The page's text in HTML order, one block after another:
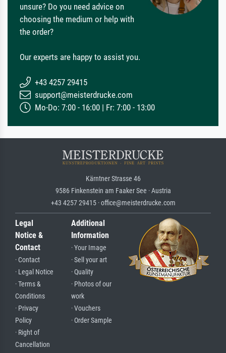
unsure? Do you need advice on
choosing the medium or help with
the order?
Our experts are happy to assist you.
+43 4257 29415
support@meisterdrucke.com
Mo-Do: 7:00 - 16:00 | Fr: 7:00 - 13:00
Kärntner Strasse 46
9586 Finkenstein am Faaker See · Austria
+43 4257 29415 · office@meisterdrucke.com
Legal
Notice &
Contact
· Contact
· Legal Notice
· Terms &
Conditions
· Privacy
Policy
· Right of
Cancellation
Additional
Information
· Your Image
· Sell your art
· Quality
· Photos of our
work
· Vouchers
· Order Sample